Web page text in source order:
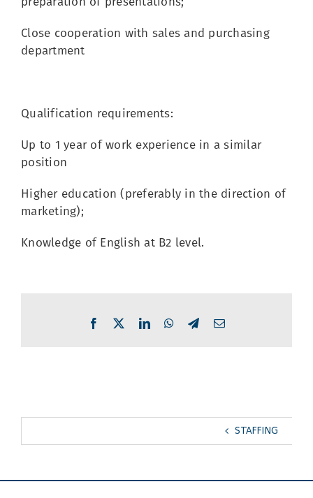
Close cooperation with sales and purchasing
department
Qualification requirements:
Up to 1 year of work experience in a similar
position
Higher education (preferably in the direction of
marketing);
Knowledge of English at B2 level.
Facebook LinkedInWhatsApp
TelegramEmail
STAFFING